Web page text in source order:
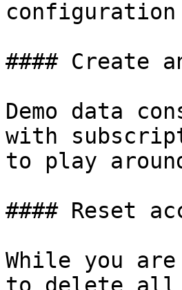
configuration
#### Create
Demo data
with
to play
#### Reset
While you